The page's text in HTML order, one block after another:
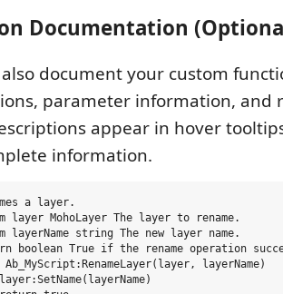
Documentation
also document your custom
parameter information, and
appear in hover
information.
a layer.
layer MohoLayer The layer to rename.
layerName string The new layer name.
boolean True if the rename operation
layerName)